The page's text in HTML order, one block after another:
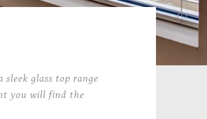
glass top range
you will find the